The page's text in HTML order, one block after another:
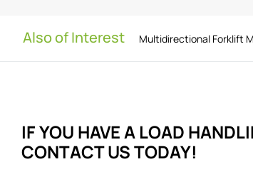
Also of Interest Multidirectional Forklift
IF YOU HAVE A LOAD
CONTACT US TODAY!